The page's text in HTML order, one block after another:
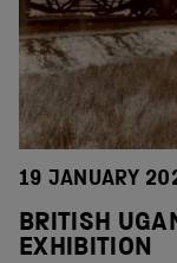
19 JANUARY
BRITISH
EXHIBITION